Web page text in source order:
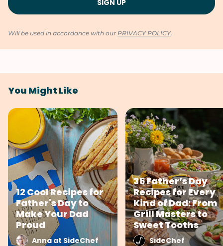
Will be used in accordance with our PRIVACY POLICY.
You Might Like
12 Cool Recipes for
Father's Day to
Make Your Dad
Proud
Anna at SideChef
35 Father’s Day
Recipes for Every
Kind of Dad: From
Grill Masters to
Sweet Tooths
SideChef